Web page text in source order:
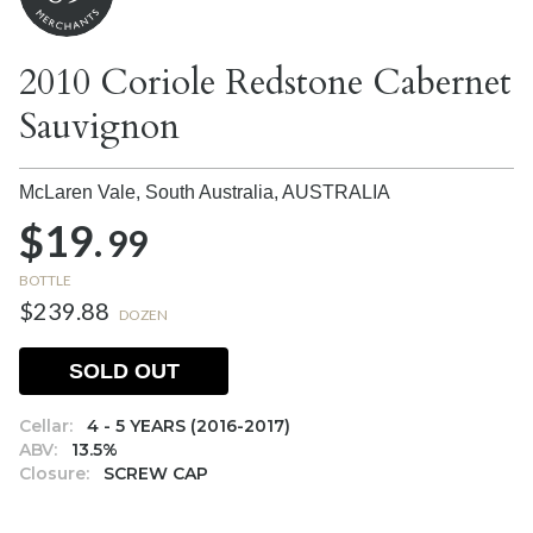
2010 Coriole Redstone Cabernet
Sauvignon
McLaren Vale, South Australia, AUSTRALIA
$19.99
BOTTLE
$239.88 DOZEN
Cellar:
4 - 5 YEARS (2016-2017)
ABV:
13.5%
Closure:
SCREW CAP
SOLD OUT